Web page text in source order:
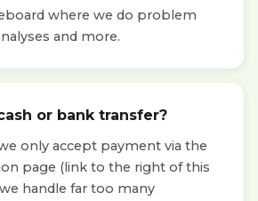
where we do problem
and more.
or bank transfer?
only accept payment via the
page (link to the right of this
handle far too many